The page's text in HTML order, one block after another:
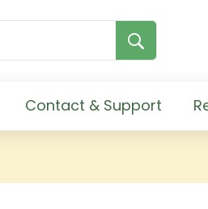
Contact & Support